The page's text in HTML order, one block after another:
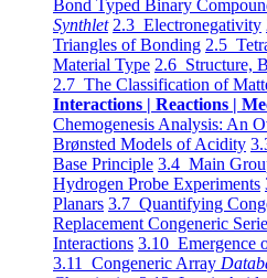
Bond Typed Binary
Synthlet 2.3 Electronegativity
Triangles of Bonding 2.5
Material Type 2.6 Structure,
2.7 The Classification of
Interactions | Reactions |
Chemogenesis Analysis: An
Brønsted Models of Acidity
Base Principle 3.4 Main
Hydrogen Probe Experiments
Planars 3.7 Quantifying
Replacement Congeneric
Interactions 3.10 Emergence
3.11 Congeneric Array